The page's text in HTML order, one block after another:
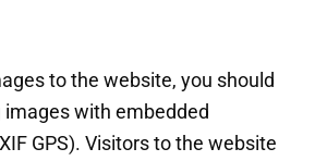
to the website, you should
images with embedded
GPS). Visitors to the website